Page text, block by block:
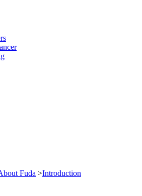
Fuda >Introduction